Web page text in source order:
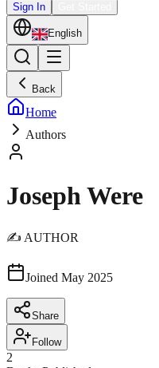
Sign In
English
Back
Home
Authors
Joseph Were
✍️ AUTHOR
Joined May 2025
Share
Follow
2